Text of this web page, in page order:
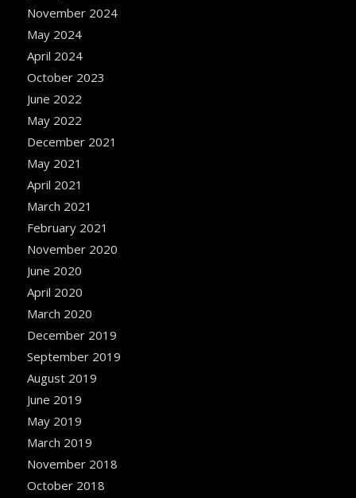
November 2024
May 2024
April 2024
October 2023
June 2022
May 2022
December 2021
May 2021
April 2021
March 2021
February 2021
November 2020
June 2020
April 2020
March 2020
December 2019
September 2019
August 2019
June 2019
May 2019
March 2019
November 2018
October 2018